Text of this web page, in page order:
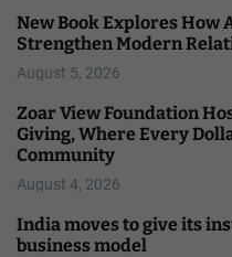
New Book Explores How
Strengthen Modern
August 5, 2026
Zoar View Foundation
Giving, Where Every
Community
August 4, 2026
India moves to give its
business model